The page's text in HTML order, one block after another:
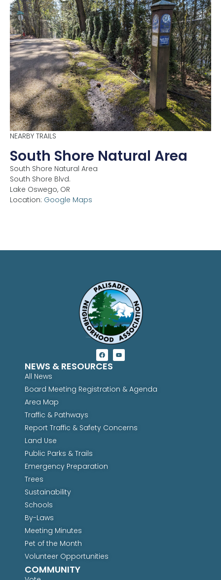
NEARBY TRAILS
South Shore Natural Area
South Shore Natural Area
South Shore Blvd.
Lake Oswego, OR
Location: Google Maps
NEWS & RESOURCES
All News
Board Meeting Registration & Agenda
Area Map
Traffic & Pathways
Report Traffic & Safety Concerns
Land Use
Public Parks & Trails
Emergency Preparation
Trees
Sustainability
Schools
By-Laws
Meeting Minutes
Pet of the Month
Volunteer Opportunities
COMMUNITY